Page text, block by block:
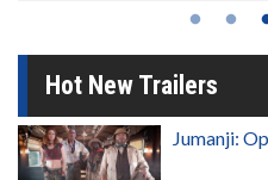
Hot New Trailers
Jumanji: